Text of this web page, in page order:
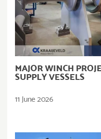
MAJOR WINCH
SUPPLY VESSELS
11 June 2026